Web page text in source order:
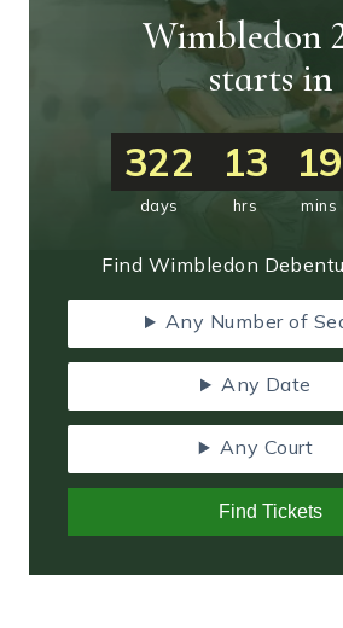
Wimbledon
starts in
322
days
13
hrs
19
mins
Find Wimbledon
Any Number of
Any Date
Any Court
Find Tickets